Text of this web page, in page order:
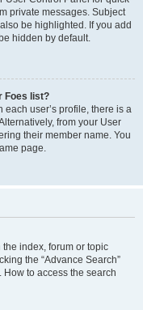
private messages. Subject
be highlighted. If you add
hidden by default.
Foes list?
user’s profile, there is a
from your User
their member name. You
page.
index, forum or topic
the “Advance Search”
to access the search